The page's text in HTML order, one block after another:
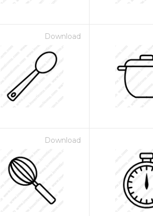
Download
Download